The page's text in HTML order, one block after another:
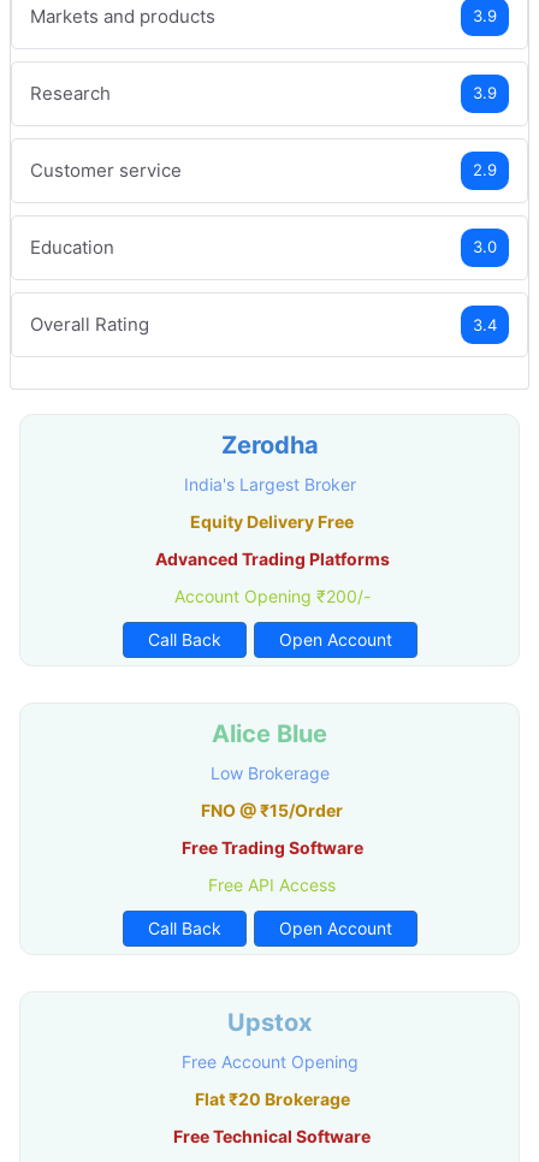
Markets and products 3.9
Research 3.9
Customer service 2.9
Education 3.0
Overall Rating 3.4
Zerodha
India's Largest Broker
Equity Delivery Free
Advanced Trading Platforms
Account Opening ₹200/-
Call Back Open Account
Alice Blue
Low Brokerage
FNO @ ₹15/Order
Free Trading Software
Free API Access
Call Back Open Account
Upstox
Free Account Opening
Flat ₹20 Brokerage
Free Technical Software